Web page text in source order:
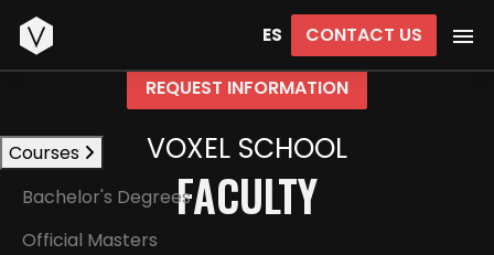
ES CONTACT US
Start
REQUEST INFORMATION
Courses
Bachelor's Degrees
Official Masters
VOXEL SCHOOL
FACULTY